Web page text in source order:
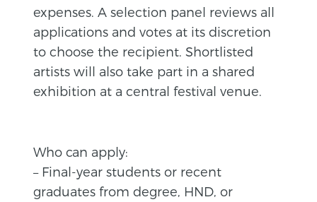
expenses. A selection panel reviews all
applications and votes at its discretion
to choose the recipient. Shortlisted
artists will also take part in a shared
exhibition at a central festival venue.
Who can apply:
– Final-year students or recent
graduates from degree, HND, or